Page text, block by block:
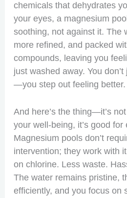
chemicals that dehydrates
your eyes, a magnesium
soothing, not against it. The
more refined, and packed
compounds, leaving you
just washed away. You
—you step out feeling better.
And here’s the thing—it’s
your well-being, it’s good
Magnesium pools don’t
intervention; they work with
on chlorine. Less waste.
The water remains pristine,
efficiently, and you focus on